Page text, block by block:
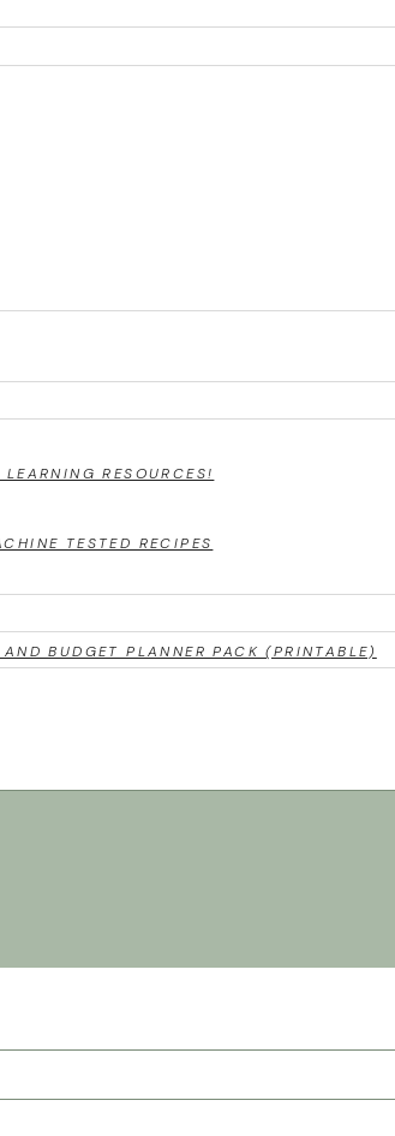
RESOURCES!
TESTED RECIPES
BUDGET PLANNER PACK (PRINTABLE)